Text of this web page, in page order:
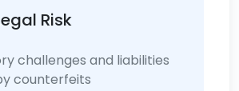
Risk
challenges and liabilities
counterfeits